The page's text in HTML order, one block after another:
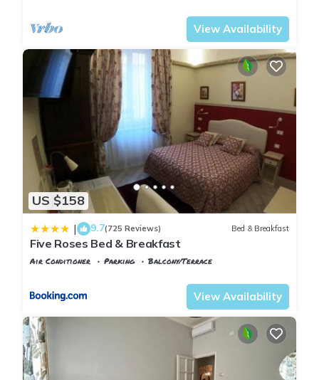
View Availability
US $158
| 9.7(725 Reviews) Bed & Breakfast
Five Roses Bed & Breakfast
Air Conditioner Parking
Balcony/Terrace
View Availability